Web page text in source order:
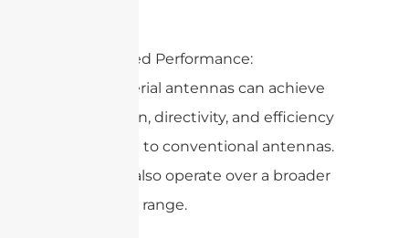
1. Enhanced Performance:
Metamaterial antennas can achieve
higher gain, directivity, and efficiency
compared to conventional antennas.
They can also operate over a broader
frequency range.